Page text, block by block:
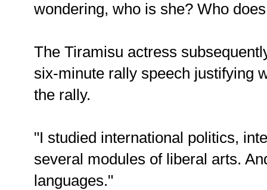
wondering, who is she? Who
The Tiramisu actress
six-minute rally speech justifying
the rally.
"I studied international politics,
several modules of liberal arts.
languages."